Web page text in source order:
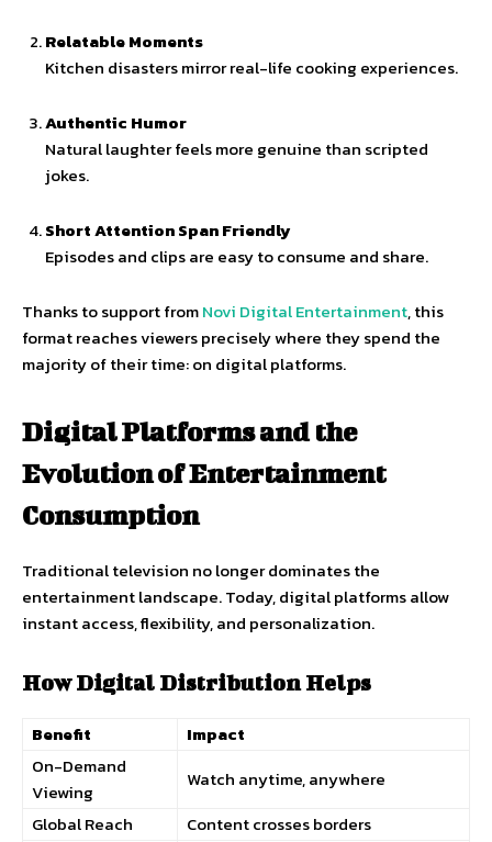
Relatable Moments
Kitchen disasters mirror real-life cooking experiences.
Authentic Humor
Natural laughter feels more genuine than scripted
jokes.
Short Attention Span Friendly
Episodes and clips are easy to consume and share.
Thanks to support fromNovi Digital Entertainment, this
format reaches viewers precisely where they spend the
majority of their time: on digital platforms.
Digital Platforms and the
Evolution of Entertainment
Consumption
Traditional television no longer dominates the
entertainment landscape. Today, digital platforms allow
instant access, flexibility, and personalization.
How Digital Distribution Helps
Benefit
Impact
On-Demand
Viewing
Watch anytime, anywhere
Global Reach
Content crosses borders